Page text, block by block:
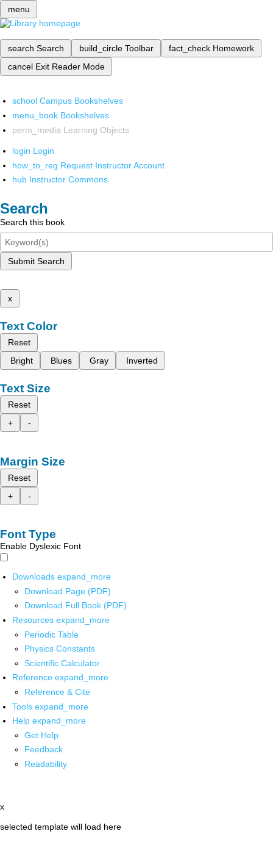
menu
search Search build_circle Toolbar fact_check Homework
cancel Exit Reader Mode
school Campus Bookshelves
menu_book Bookshelves
perm_media Learning Objects
login Login
how_to_reg Request Instructor Account
hub Instructor Commons
Search
Search this book
Submit Search
x
Text Color
Reset
Bright
Blues Gray Inverted
Text Size
Reset
+
-
Margin Size
Reset
+
-
Font Type
Enable Dyslexic Font
Downloads expand_more
Download Page (PDF)
Download Full Book (PDF)
Resources expand_more
Periodic Table
Physics Constants
Scientific Calculator
Reference expand_more
Reference & Cite
Tools expand_more
Help expand_more
Get Help
Feedback
Readability
x
selected template will load here